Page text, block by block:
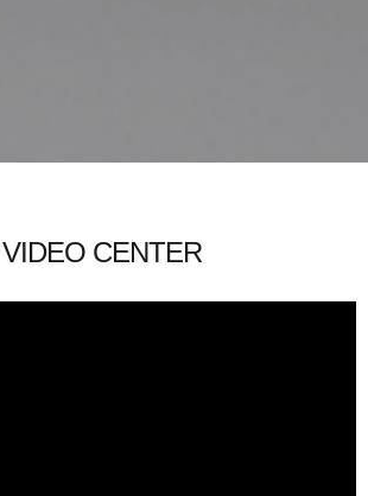
VIDEO CENTER